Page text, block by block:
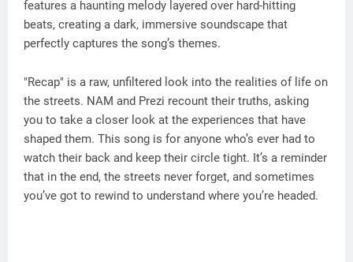
features a haunting melody layered over hard-hitting
beats, creating a dark, immersive soundscape that
perfectly captures the song’s themes.
"Recap" is a raw, unfiltered look into the realities of life on
the streets. NAM and Prezi recount their truths, asking
you to take a closer look at the experiences that have
shaped them. This song is for anyone who’s ever had to
watch their back and keep their circle tight. It’s a reminder
that in the end, the streets never forget, and sometimes
you’ve got to rewind to understand where you’re headed.